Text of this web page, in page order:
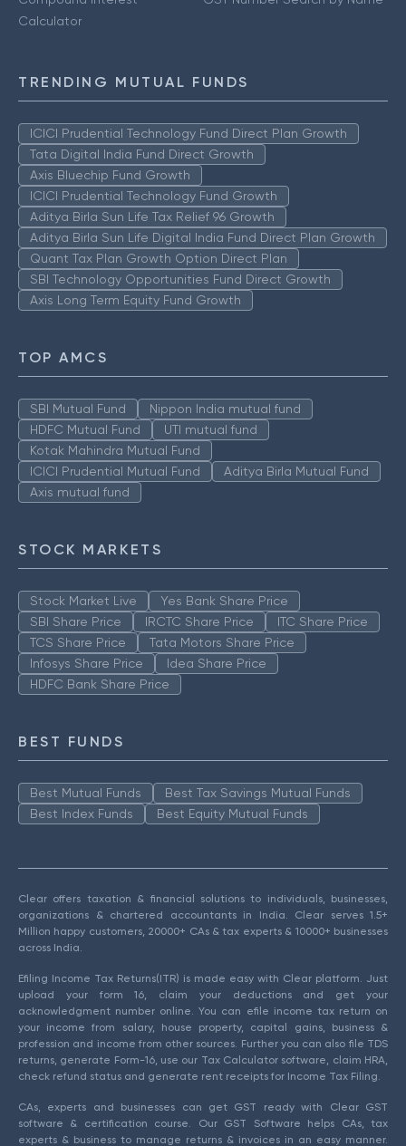
Calculator
TRENDING MUTUAL FUNDS
ICICI Prudential Technology Fund Direct Plan Growth
Tata Digital India Fund Direct Growth
Axis Bluechip Fund Growth
ICICI Prudential Technology Fund Growth
Aditya Birla Sun Life Tax Relief 96 Growth
Aditya Birla Sun Life Digital India Fund Direct Plan Growth
Quant Tax Plan Growth Option Direct Plan
SBI Technology Opportunities Fund Direct Growth
Axis Long Term Equity Fund Growth
TOP AMCS
SBI Mutual Fund
Nippon India mutual fund
HDFC Mutual Fund
UTI mutual fund
Kotak Mahindra Mutual Fund
ICICI Prudential Mutual Fund
Aditya Birla Mutual Fund
Axis mutual fund
STOCK MARKETS
Stock Market Live
Yes Bank Share Price
SBI Share Price
IRCTC Share Price
ITC Share Price
TCS Share Price
Tata Motors Share Price
Infosys Share Price
Idea Share Price
HDFC Bank Share Price
BEST FUNDS
Best Mutual Funds
Best Tax Savings Mutual Funds
Best Index Funds
Best Equity Mutual Funds
Clear offers taxation & financial solutions to individuals, businesses,
organizations & chartered accountants in India. Clear serves 1.5+
Million happy customers, 20000+ CAs & tax experts & 10000+ businesses
across India.
Efiling Income Tax Returns(ITR) is made easy with Clear platform. Just
upload your form 16, claim your deductions and get your
acknowledgment number online. You can efile income tax return on
your income from salary, house property, capital gains, business &
profession and income from other sources. Further you can also file TDS
returns, generate Form-16, use our Tax Calculator software, claim HRA,
check refund status and generate rent receipts for Income Tax Filing.
CAs, experts and businesses can get GST ready with Clear GST
software & certification course. Our GST Software helps CAs, tax
experts & business to manage returns & invoices in an easy manner.